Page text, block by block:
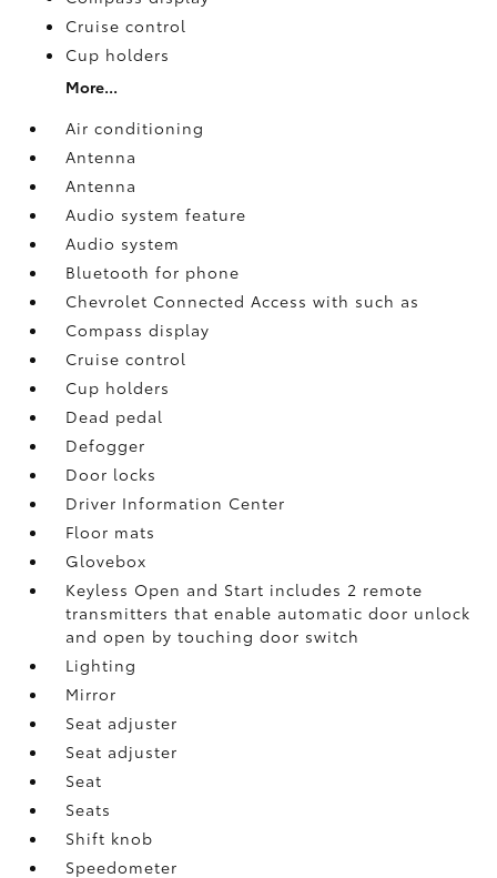
Cruise control
Cup holders
More...
Air conditioning
Antenna
Antenna
Audio system feature
Audio system
Bluetooth for phone
Chevrolet Connected Access with such as
Compass display
Cruise control
Cup holders
Dead pedal
Defogger
Door locks
Driver Information Center
Floor mats
Glovebox
Keyless Open and Start includes 2 remote
transmitters that enable automatic door unlock
and open by touching door switch
Lighting
Mirror
Seat adjuster
Seat adjuster
Seat
Seats
Shift knob
Speedometer